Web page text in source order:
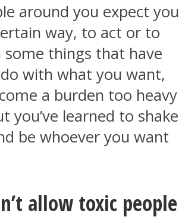
around you expect you
way, to act or to
some things that have
with what you want,
a burden too heavy
you’ve learned to shake
be whoever you want
allow toxic people